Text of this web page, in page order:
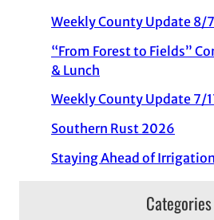
Weekly County Update 8/
“From Forest to Fields”
& Lunch
Weekly County Update 7/
Southern Rust 2026
Staying Ahead of
Categories